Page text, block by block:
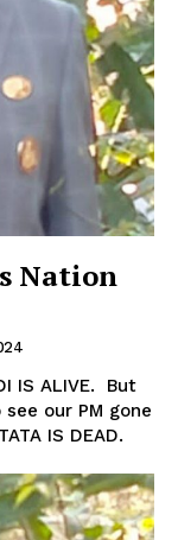
Nation
ALIVE. But
our PM gone